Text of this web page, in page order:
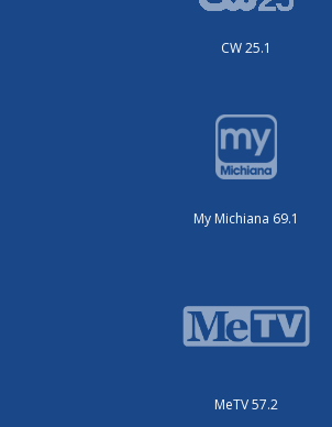
CW 25.1
My Michiana 69.1
MeTV 57.2